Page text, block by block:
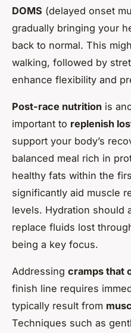
DOMS (delayed onset
gradually bringing your
back to normal. This
walking, followed by
enhance flexibility and
Post-race nutrition is
important to replenish
support your body’s
balanced meal rich in
healthy fats within the
significantly aid muscle
levels. Hydration should
replace fluids lost
being a key focus.
Addressing cramps that
finish line requires
typically result from
Techniques such as